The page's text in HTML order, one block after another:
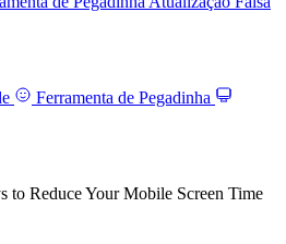
Ferramenta de Pegadinha
to Reduce Your Mobile Screen Time